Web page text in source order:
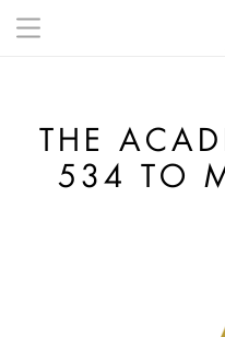
THE
534 TO